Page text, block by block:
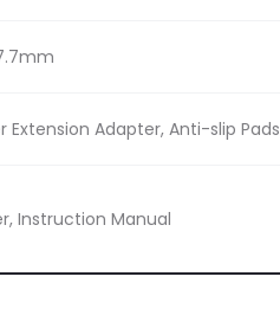
Extension Adapter, Anti-slip Pads
Instruction Manual